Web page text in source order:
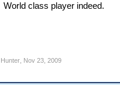
World class player indeed.
Hunter, Nov 23, 2009